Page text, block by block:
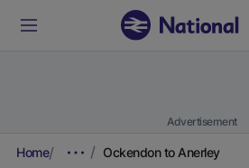
Advertisement
Home Ockendon to Anerley